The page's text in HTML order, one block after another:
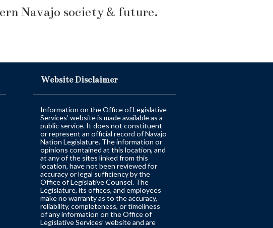
Navajo society & future.
Website Disclaimer
Information on the Office of Legislative
Services’ website is made available as a
public service. It does not constituent
or represent an official record of Navajo
Nation Legislature. The information or
opinions contained at this location, and
at any of the sites linked from this
location, have not been reviewed for
accuracy or legal sufficiency by the
Office of Legislative Counsel. The
Legislature, its offices, and employees
make no warranty as to the accuracy,
reliability, completeness, or timeliness
of any information on the Office of
Legislative Services’ website and are